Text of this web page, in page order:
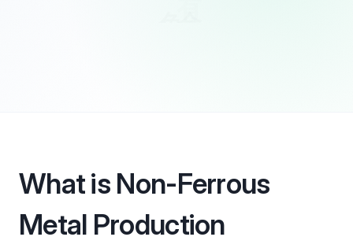
What is Non-Ferrous
Metal Production